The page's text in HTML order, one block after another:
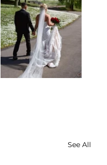
See All